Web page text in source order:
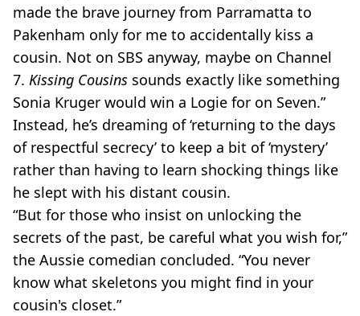
made the brave journey from Parramatta to
Pakenham only for me to accidentally kiss a
cousin. Not on SBS anyway, maybe on Channel
7. Kissing Cousins sounds exactly like something
Sonia Kruger would win a Logie for on Seven.”
Instead, he’s dreaming of ‘returning to the days
of respectful secrecy’ to keep a bit of ‘mystery’
rather than having to learn shocking things like
he slept with his distant cousin.
“But for those who insist on unlocking the
secrets of the past, be careful what you wish for,”
the Aussie comedian concluded. “You never
know what skeletons you might find in your
cousin's closet.”